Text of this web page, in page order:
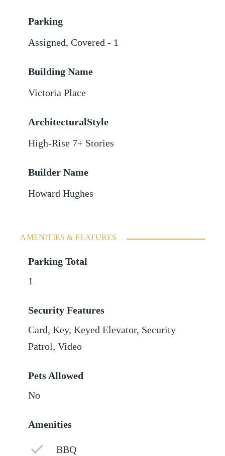
Parking
Assigned,Covered - 1
Building Name
Victoria Place
ArchitecturalStyle
High-Rise 7+ Stories
Builder Name
Howard Hughes
AMENITIES & FEATURES
Parking Total
1
Security Features
Card, Key, Keyed Elevator, Security
Patrol, Video
Pets Allowed
No
Amenities
BBQ